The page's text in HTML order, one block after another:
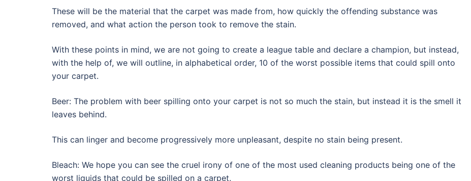
These will be the material that the carpet was made from, how quickly the offending substance was
removed, and what action the person took to remove the stain.
With these points in mind, we are not going to create a league table and declare a champion, but instead,
with the help of, we will outline, in alphabetical order, 10 of the worst possible items that could spill onto
your carpet.
Beer: The problem with beer spilling onto your carpet is not so much the stain, but instead it is the smell it
leaves behind.
This can linger and become progressively more unpleasant, despite no stain being present.
Bleach: We hope you can see the cruel irony of one of the most used cleaning products being one of the
worst liquids that could be spilled on a carpet.